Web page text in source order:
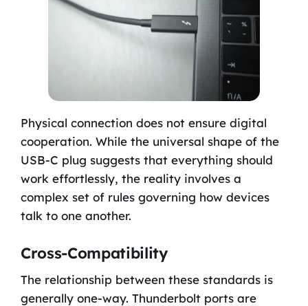
Physical connection does not ensure digital
cooperation. While the universal shape of the
USB-C plug suggests that everything should
work effortlessly, the reality involves a
complex set of rules governing how devices
talk to one another.
Cross-Compatibility
The relationship between these standards is
generally one-way. Thunderbolt ports are